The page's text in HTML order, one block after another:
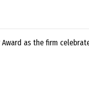
as the firm